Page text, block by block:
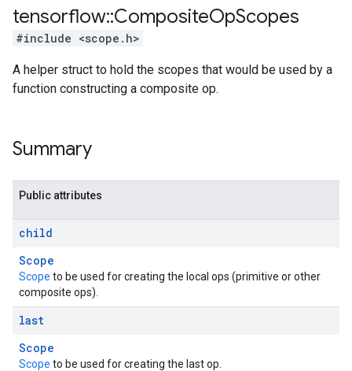
tensorflow::CompositeOpScopes
#include <scope.h>
A helper struct to hold the scopes that would be used by a
function constructing a composite op.
Summary
Public attributes
child
Scope
Scope to be used for creating the local ops (primitive or other
composite ops).
last
Scope
Scope to be used for creating the last op.